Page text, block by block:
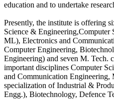
Reappear Practical Exam
2026
Preponment of practical
B.tech. ME Reappear
Datesheet of Ph. D
Reevaluation application
education and to undertake
Presently, the institute is offering
Science &
ML), Electronics and
Computer Engineering,
Engineering) and seven M. Tech.
important disciplines Computer
and Communication Engineering,
specialization of Industrial &
Engg.), Biotechnology, Defence